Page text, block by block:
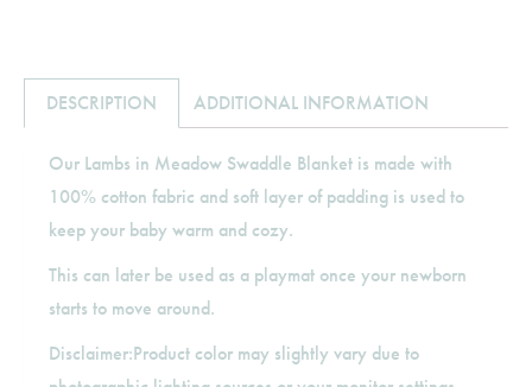
DESCRIPTION ADDITIONAL INFORMATION
Our Lambs in Meadow Swaddle Blanket is made with
100% cotton fabric and soft layer of padding is used to
keep your baby warm and cozy.
This can later be used as a playmat once your newborn
starts to move around.
Disclaimer:Product color may slightly vary due to